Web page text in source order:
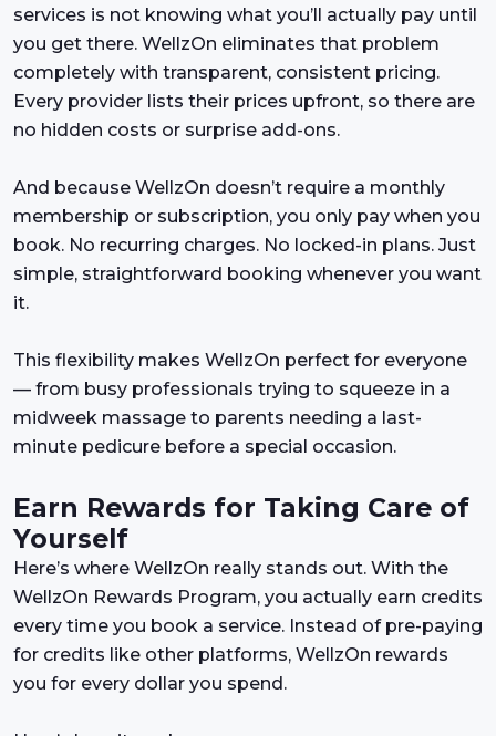
services is not knowing what you’ll actually pay until
you get there. WellzOn eliminates that problem
completely with transparent, consistent pricing.
Every provider lists their prices upfront, so there are
no hidden costs or surprise add-ons.
And because WellzOn doesn’t require a monthly
membership or subscription, you only pay when you
book. No recurring charges. No locked-in plans. Just
simple, straightforward booking whenever you want
it.
This flexibility makes WellzOn perfect for everyone
— from busy professionals trying to squeeze in a
midweek massage to parents needing a last-
minute pedicure before a special occasion.
Earn Rewards for Taking Care of
Yourself
Here’s where WellzOn really stands out. With the
WellzOn Rewards Program, you actually earn credits
every time you book a service. Instead of pre-paying
for credits like other platforms, WellzOn rewards
you for every dollar you spend.